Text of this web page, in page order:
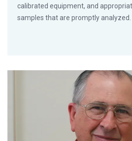
calibrated equipment, and
samples that are promptly analyzed.